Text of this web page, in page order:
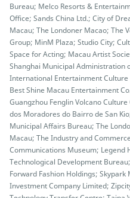
Bureau; Melco Resorts &
Office; Sands China Ltd.; City of
Macau; The Londoner Macao; The
Group; MinM Plaza; Studio City;
Space for Acting; Macau Artist
Shanghai Municipal Administration
International Entertainment Culture
Best Shine Macau Entertainment
Guangzhou Fenglin Volcano
dos Moradores do Bairro de San
Municipal Affairs Bureau; The
Macau; The Industry and
Communications Museum; Legend
Technological Development
Forward Fashion Holdings;
Investment Company Limited;